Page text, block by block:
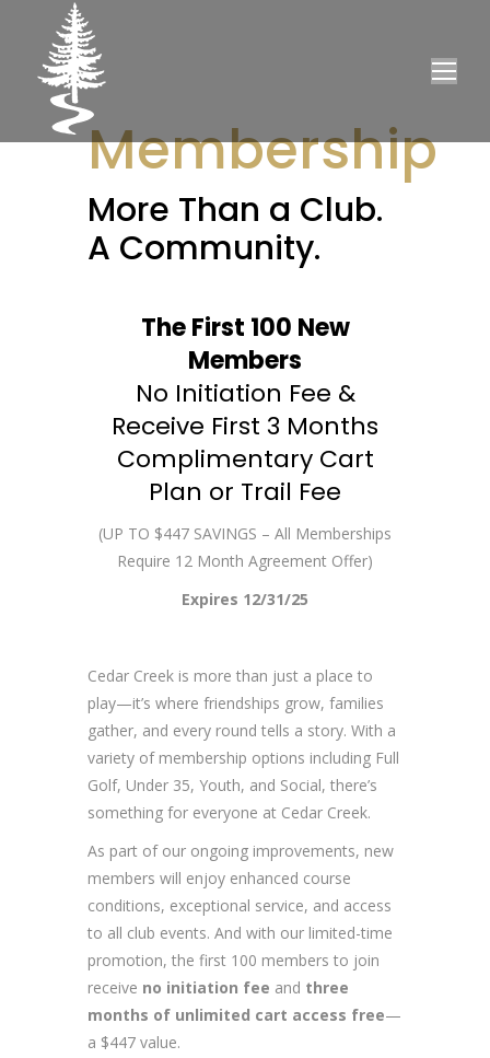
Membership
More Than a Club.
A Community.
The First 100 New
Members
No Initiation Fee &
Receive First 3 Months
Complimentary Cart
Plan or Trail Fee
(UP TO $447 SAVINGS – All Memberships
Require 12 Month Agreement Offer)
Expires 12/31/25
Cedar Creek is more than just a place to
play—it’s where friendships grow, families
gather, and every round tells a story. With a
variety of membership options including Full
Golf, Under 35, Youth, and Social, there’s
something for everyone at Cedar Creek.
As part of our ongoing improvements, new
members will enjoy enhanced course
conditions, exceptional service, and access
to all club events. And with our limited-time
promotion, the first 100 members to join
receive no initiation fee and three
months of unlimited cart access free—
a $447 value.